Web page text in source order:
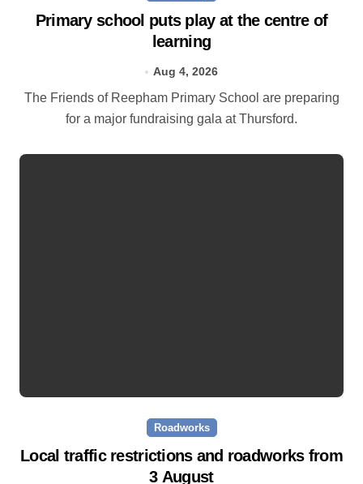
Primary school puts play at the centre of
learning
Aug 4, 2026
The Friends of Reepham Primary School are preparing
for a major fundraising gala at Thursford.
Roadworks
Local traffic restrictions and roadworks from
3 August